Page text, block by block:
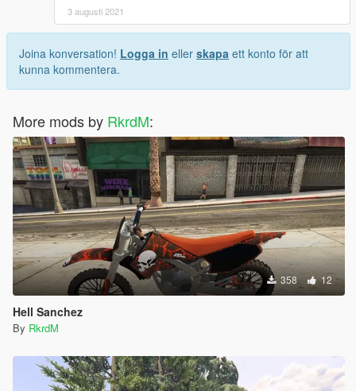
3 augusti 2021
Joina konversation! Logga in eller skapa ett konto för att
kunna kommentera.
More mods by RkrdM:
358 12
Hell Sanchez
By RkrdM